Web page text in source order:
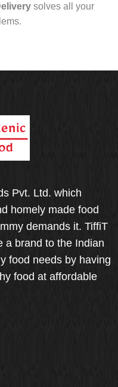
solves all your
Pvt. Ltd. which
homely made food
demands it. TiffiT
a brand to the Indian
food needs by having
food at affordable